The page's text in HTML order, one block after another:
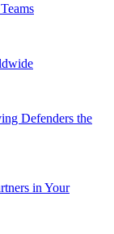
Defenders the
in Your